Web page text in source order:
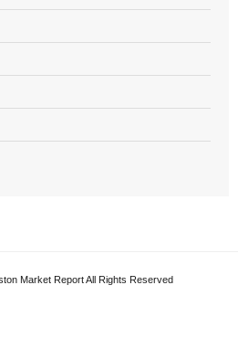
Market Report All Rights Reserved